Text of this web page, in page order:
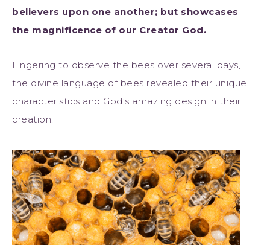
believers upon one another; but showcases
the magnificence of our Creator God.
Lingering to observe the bees over several days,
the divine language of bees revealed their unique
characteristics and God’s amazing design in their
creation.